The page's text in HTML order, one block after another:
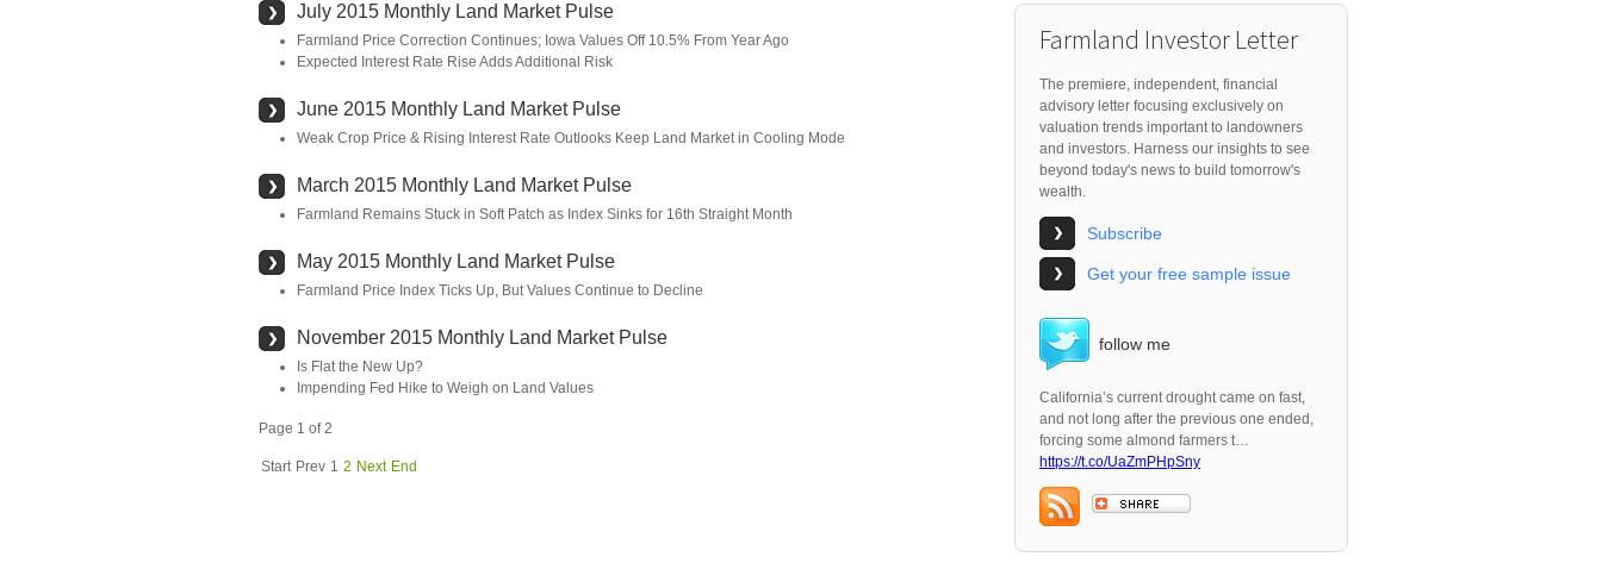
July 2015 Monthly Land Market Pulse
Farmland Price Correction Continues; Iowa Values Off 10.5% From Year Ago
Expected Interest Rate Rise Adds Additional Risk
June 2015 Monthly Land Market Pulse
Weak Crop Price & Rising Interest Rate Outlooks Keep Land Market in Cooling Mode
March 2015 Monthly Land Market Pulse
Farmland Remains Stuck in Soft Patch as Index Sinks for 16th Straight Month
May 2015 Monthly Land Market Pulse
Farmland Price Index Ticks Up, But Values Continue to Decline
November 2015 Monthly Land Market Pulse
Is Flat the New Up?
Impending Fed Hike to Weigh on Land Values
Page 1 of 2
Start Prev 1 2 Next End
Farmland Investor Letter
The premiere, independent, financial
advisory letter focusing exclusively on
valuation trends important to landowners
and investors. Harness our insights to see
beyond today's news to build tomorrow's
wealth.
Subscribe
Get your free sample issue
follow me
California’s current drought came on fast,
and not long after the previous one ended,
forcing some almond farmers t…
https://t.co/UaZmPHpSny